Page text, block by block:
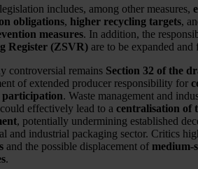
includes, among other measures,
obligations, higher recycling targets,
measures. In addition, the
Register (ZSVR)are to be expanded and
controversial remains Section 32 of the
of extended producer responsibility for
participation. Waste management and
effectively lead to a centralisation of
, potentially undermining established
and industrial packaging sector. Critics
and the possible displacement of medium-
.